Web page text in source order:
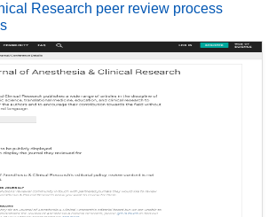
Research peer review process